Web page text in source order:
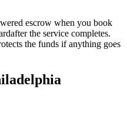
escrow when you book
after the service completes.
the funds if anything goes